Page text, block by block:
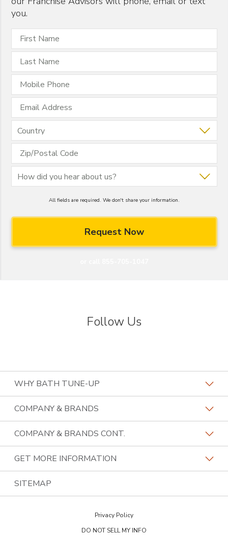
you.
All fields are required. We don't share your information.
Follow Us
WHY BATH TUNE-UP
About The Industry
Training & Support
About Us
COMPANY & BRANDS
Home Franchise Concepts
Budget Blinds
COMPANY & BRANDS CONT.
Lightspeed Restoration
The Tailored Closet
GET MORE INFORMATION
Contact Us
SITEMAP
Privacy Policy
DO NOT SELL MY INFO